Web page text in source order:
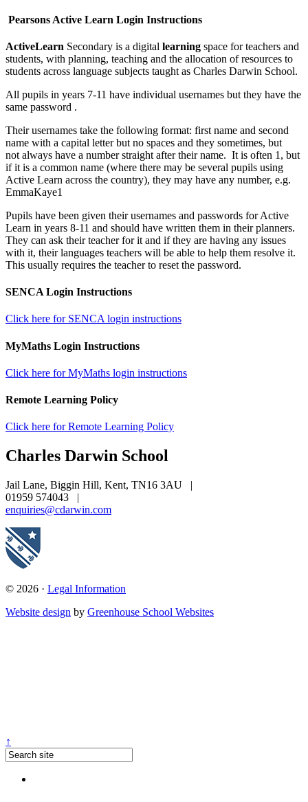
Pearsons Active Learn Login Instructions
ActiveLearn Secondary is a digital learning space for teachers and
students, with planning, teaching and the allocation of resources to
students across language subjects taught as Charles Darwin School.
All pupils in years 7-11 have individual usernames but they have the
same password .
Their usernames take the following format: first name and second
name with a capital letter but no spaces and they sometimes, but
not always have a number straight after their name. It is often 1, but
if it is a common name (where there may be several pupils using
Active Learn across the country), they may have any number, e.g.
EmmaKaye1
Pupils have been given their usernames and passwords for Active
Learn in years 8-11 and should have written them in their planners.
They can ask their teacher for it and if they are having any issues
with it, their languages teachers will be able to help them resolve it.
This usually requires the teacher to reset the password.
SENCA Login Instructions
Click here for SENCA login instructions
MyMaths Login Instructions
Click here for MyMaths login instructions
Remote Learning Policy
Click here for Remote Learning Policy
Charles Darwin School
Jail Lane, Biggin Hill, Kent, TN16 3AU
|
01959 574043
|
enquiries@cdarwin.com
© 2026 · Legal Information
Website design by Greenhouse School Websites
↑